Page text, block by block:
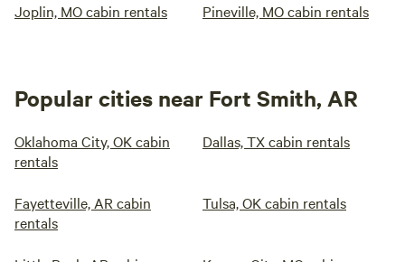
Joplin, MO cabin rentals Pineville, MO cabin rentals
Popular cities near Fort Smith, AR
Oklahoma City, OK cabin
rentals
Dallas, TX cabin rentals
Fayetteville, AR cabin
rentals
Tulsa, OK cabin rentals